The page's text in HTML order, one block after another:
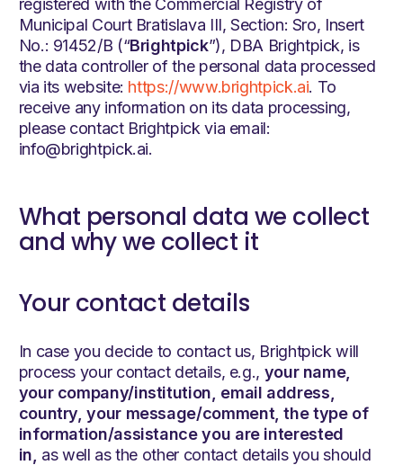
registered with the Commercial Registry of
Municipal Court Bratislava III, Section: Sro, Insert
No.: 91452/B (“Brightpick”), DBA Brightpick, is
the data controller of the personal data processed
via its website: https://www.brightpick.ai. To
receive any information on its data processing,
please contact Brightpick via email:
info@brightpick.ai.
What personal data we collect
and why we collect it
Your contact details
In case you decide to contact us, Brightpick will
process your contact details, e.g., your name,
your company/institution, email address,
country, your message/comment, the type of
information/assistance you are interested
in, as well as the other contact details you should